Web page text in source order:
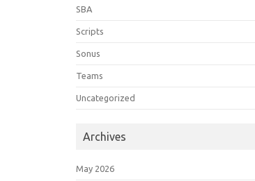
SBA
Scripts
Sonus
Teams
Uncategorized
Archives
May 2026